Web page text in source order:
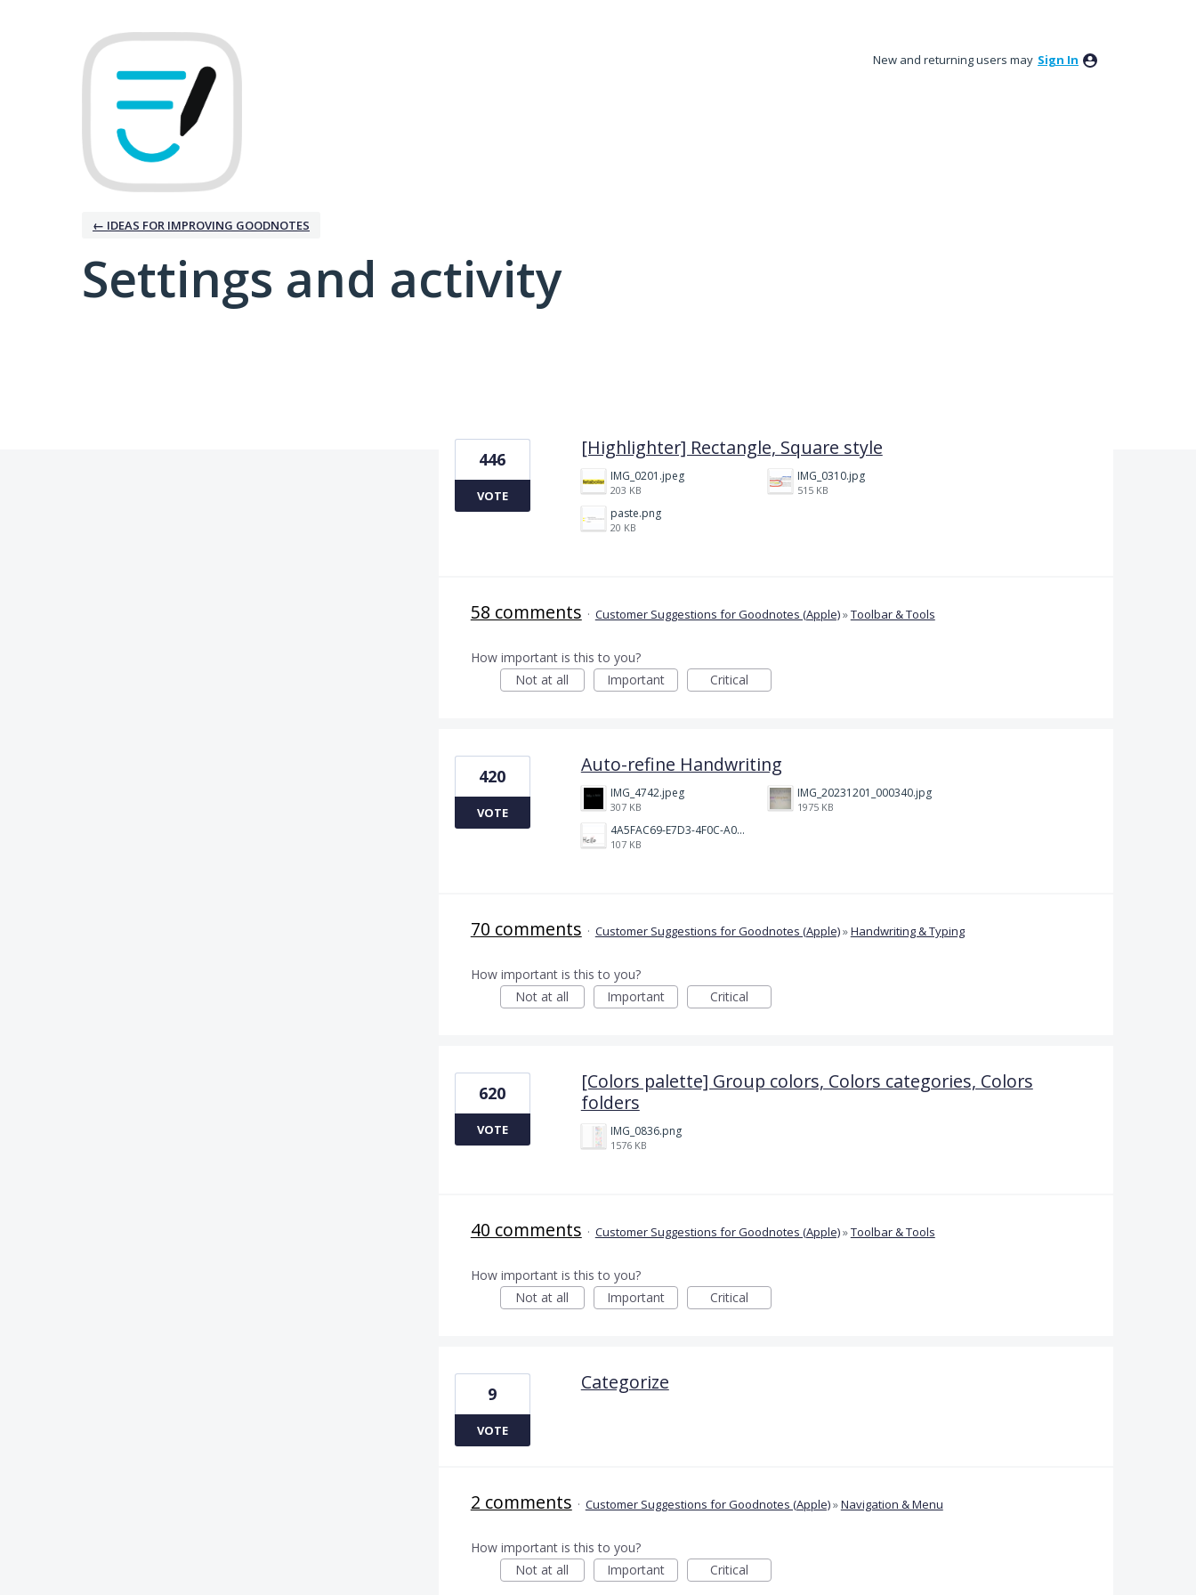
New and returning users may Sign In
← IDEAS FOR IMPROVING GOODNOTES
Settings and activity
[Highlighter] Rectangle, Square style
IMG_0201.jpeg
203 KB
IMG_0310.jpg
515 KB
paste.png
20 KB
446
VOTE
58 comments · Customer Suggestions for Goodnotes (Apple)»Toolbar & Tools
How important is this to you?
Not at all
Important Critical
Auto-refine Handwriting
IMG_4742.jpeg
307 KB
IMG_20231201_000340.jpg
1975 KB
4A5FAC69-E7D3-4F0C-A0AC-781CCDF5790C.jpeg
107 KB
420
VOTE
70 comments · Customer Suggestions for Goodnotes (Apple)»Handwriting & Typing
How important is this to you?
Not at all
Important Critical
[Colors palette] Group colors, Colors categories, Colors
folders
IMG_0836.png
1576 KB
620
VOTE
40 comments · Customer Suggestions for Goodnotes (Apple)»Toolbar & Tools
How important is this to you?
Not at all
Important Critical
Categorize
9
VOTE
2 comments · Customer Suggestions for Goodnotes (Apple)»Navigation & Menu
How important is this to you?
Not at all
Important Critical